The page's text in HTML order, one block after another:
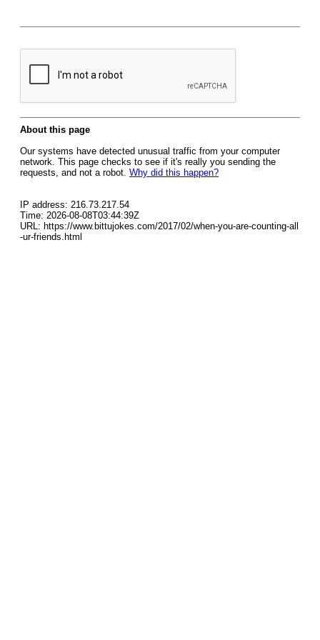
About this page
Our systems have detected unusual traffic from your computer
network. This page checks to see if it's really you sending the
requests, and not a robot. Why did this happen?
IP address: 216.73.217.54
Time: 2026-08-08T03:44:39Z
URL: https://www.bittujokes.com/2017/02/when-you-are-counting-all
-ur-friends.html